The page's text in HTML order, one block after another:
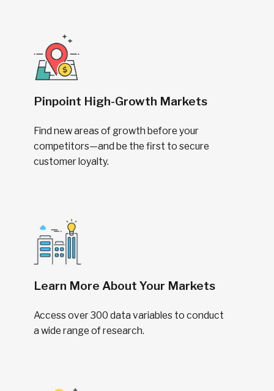
Pinpoint High-Growth Markets
Find new areas of growth before your
competitors—and be the first to secure
customer loyalty.
Learn More About Your Markets
Access over 300 data variables to conduct
a wide range of research.